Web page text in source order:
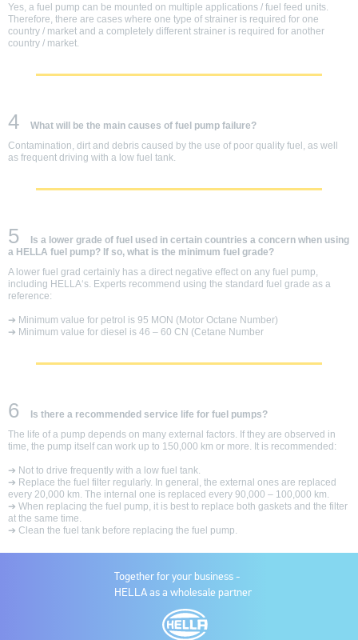
Yes, a fuel pump can be mounted on multiple applications / fuel feed units.
Therefore, there are cases where one type of strainer is required for one
country / market and a completely different strainer is required for another
country / market.
4
What will be the main causes of fuel pump failure?
Contamination, dirt and debris caused by the use of poor quality fuel, as well
as frequent driving with a low fuel tank.
5
Is a lower grade of fuel used in certain countries a concern when using
a HELLA fuel pump? If so, what is the minimum fuel grade?
A lower fuel grad certainly has a direct negative effect on any fuel pump,
including HELLA‘s. Experts recommend using the standard fuel grade as a
reference:
➔ Minimum value for petrol is 95 MON (Motor Octane Number)
➔ Minimum value for diesel is 46 – 60 CN (Cetane Number
6
Is there a recommended service life for fuel pumps?
The life of a pump depends on many external factors. If they are observed in
time, the pump itself can work up to 150,000 km or more. It is recommended:
➔ Not to drive frequently with a low fuel tank.
➔ Replace the fuel filter regularly. In general, the external ones are replaced
every 20,000 km. The internal one is replaced every 90,000 – 100,000 km.
➔ When replacing the fuel pump, it is best to replace both gaskets and the filter
at the same time.
➔ Clean the fuel tank before replacing the fuel pump.
Together for your business -
HELLA as a wholesale partner